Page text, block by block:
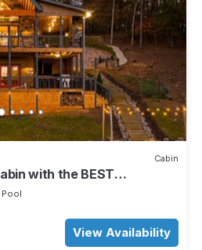
Cabin
with the BEST
EV- CHGR NO
Pool
View Availability